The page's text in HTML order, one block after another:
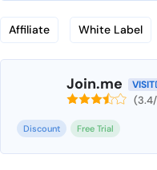
Affiliate White Label
Join.me VISIT
Discount Free Trial